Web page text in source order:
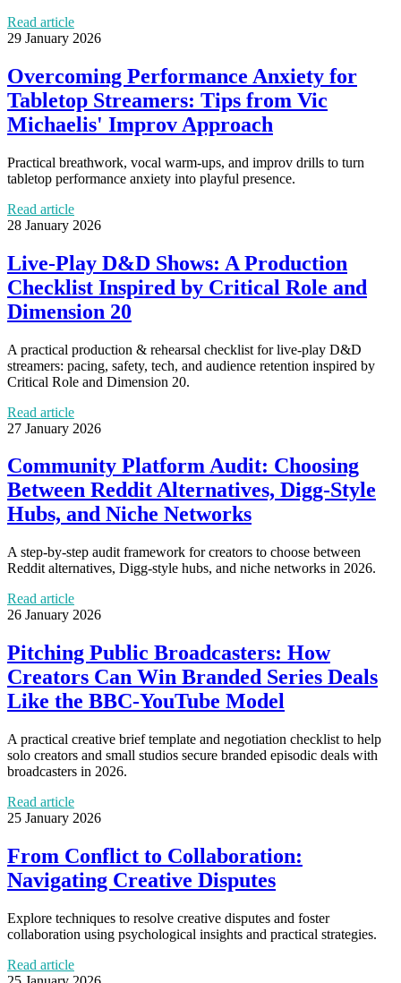
Read article
29 January 2026
Overcoming Performance Anxiety for
Tabletop Streamers: Tips from Vic
Michaelis' Improv Approach
Practical breathwork, vocal warm-ups, and improv drills to turn
tabletop performance anxiety into playful presence.
Read article
28 January 2026
Live-Play D&D Shows: A Production
Checklist Inspired by Critical Role and
Dimension 20
A practical production & rehearsal checklist for live-play D&D
streamers: pacing, safety, tech, and audience retention inspired by
Critical Role and Dimension 20.
Read article
27 January 2026
Community Platform Audit: Choosing
Between Reddit Alternatives, Digg-Style
Hubs, and Niche Networks
A step-by-step audit framework for creators to choose between
Reddit alternatives, Digg-style hubs, and niche networks in 2026.
Read article
26 January 2026
Pitching Public Broadcasters: How
Creators Can Win Branded Series Deals
Like the BBC-YouTube Model
A practical creative brief template and negotiation checklist to help
solo creators and small studios secure branded episodic deals with
broadcasters in 2026.
Read article
25 January 2026
From Conflict to Collaboration:
Navigating Creative Disputes
Explore techniques to resolve creative disputes and foster
collaboration using psychological insights and practical strategies.
Read article